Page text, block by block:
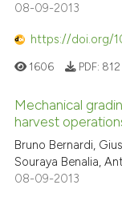
08-09-2013
https://doi.org/
1606 PDF: 812
Mechanical
harvest
Bruno Bernardi,
Souraya Benalia,
08-09-2013